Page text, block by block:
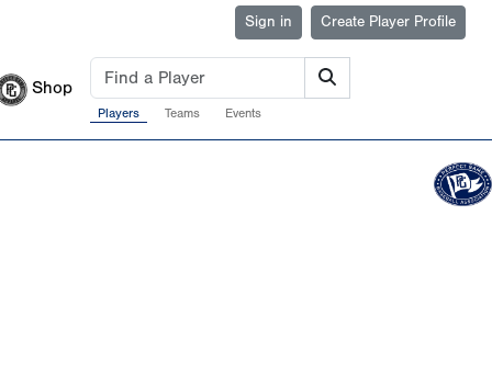
Sign in Create Player Profile
Shop
Players Teams Events